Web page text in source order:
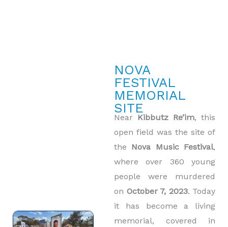
NOVA
FESTIVAL
MEMORIAL
SITE
Near Kibbutz Re’im, this
open field was the site of
the Nova Music Festival,
where over 360 young
people were murdered
on October 7, 2023. Today
it has become a living
memorial, covered in